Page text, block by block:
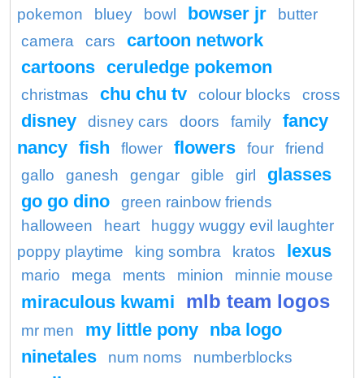
pokemon
bluey bowl bowser jr
butter
camera
cars
cartoon network
cartoons ceruledge pokemon
christmas chu chu tv colour blocks cross
disney disney cars doors family
fancy
nancy fish flower flowers four
friend
gallo
ganesh gengar gible girl
glasses
go go dino
green rainbow friends
halloween
heart
huggy wuggy evil laughter
poppy playtime
king sombra kratos lexus
mario mega ments minion minnie mouse
miraculous kwami mlb team logos
mr men my little pony nba logo
ninetales
num noms numberblocks